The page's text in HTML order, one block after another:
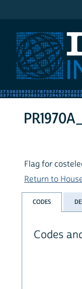
Flag for
Return to
CODES
Codes